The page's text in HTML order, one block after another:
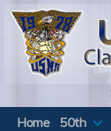
Skip
content
Home
50th